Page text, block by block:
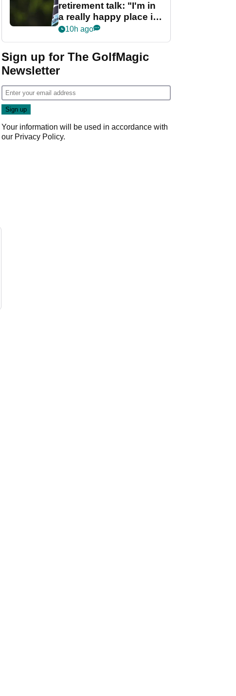
retirement talk: "I'm in
a really happy place in
my life"
10h ago
Sign up for The GolfMagic
Newsletter
Your information will be used in accordance with
our Privacy Policy.